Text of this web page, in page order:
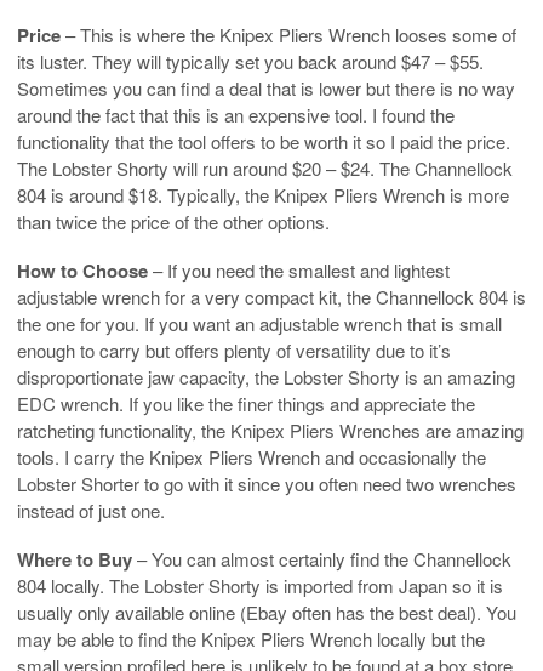
Price– This is where the Knipex Pliers Wrench looses some of
its luster. They will typically set you back around $47 – $55.
Sometimes you can find a deal that is lower but there is no way
around the fact that this is an expensive tool. I found the
functionality that the tool offers to be worth it so I paid the price.
The Lobster Shorty will run around $20 – $24. The Channellock
804 is around $18. Typically, the Knipex Pliers Wrench is more
than twice the price of the other options.
How to Choose– If you need the smallest and lightest
adjustable wrench for a very compact kit, the Channellock 804 is
the one for you. If you want an adjustable wrench that is small
enough to carry but offers plenty of versatility due to it’s
disproportionate jaw capacity, the Lobster Shorty is an amazing
EDC wrench. If you like the finer things and appreciate the
ratcheting functionality, the Knipex Pliers Wrenches are amazing
tools. I carry the Knipex Pliers Wrench and occasionally the
Lobster Shorter to go with it since you often need two wrenches
instead of just one.
Where to Buy– You can almost certainly find the Channellock
804 locally. The Lobster Shorty is imported from Japan so it is
usually only available online (Ebay often has the best deal). You
may be able to find the Knipex Pliers Wrench locally but the
small version profiled here is unlikely to be found at a box store.